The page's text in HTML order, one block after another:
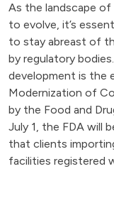
As the landscape
to evolve, it’s
to stay abreast of
by regulatory
development is the
Modernization of
by the Food and
July 1, the FDA will
that clients
facilities registered